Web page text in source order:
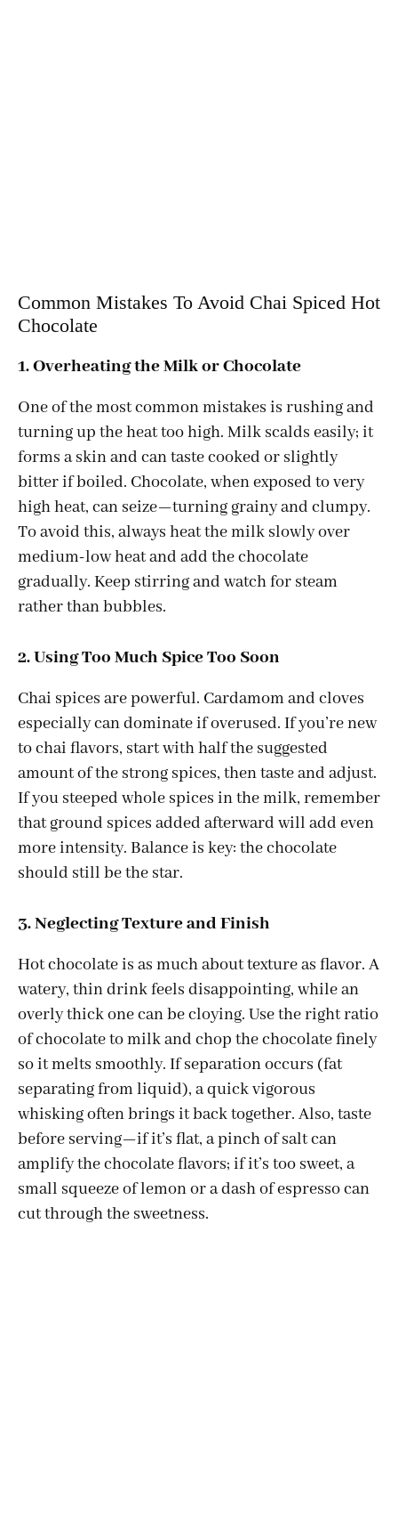
Common Mistakes To Avoid Chai Spiced Hot
Chocolate
1. Overheating the Milk or Chocolate
One of the most common mistakes is rushing and
turning up the heat too high. Milk scalds easily; it
forms a skin and can taste cooked or slightly
bitter if boiled. Chocolate, when exposed to very
high heat, can seize—turning grainy and clumpy.
To avoid this, always heat the milk slowly over
medium-low heat and add the chocolate
gradually. Keep stirring and watch for steam
rather than bubbles.
2. Using Too Much Spice Too Soon
Chai spices are powerful. Cardamom and cloves
especially can dominate if overused. If you’re new
to chai flavors, start with half the suggested
amount of the strong spices, then taste and adjust.
If you steeped whole spices in the milk, remember
that ground spices added afterward will add even
more intensity. Balance is key: the chocolate
should still be the star.
3. Neglecting Texture and Finish
Hot chocolate is as much about texture as flavor. A
watery, thin drink feels disappointing, while an
overly thick one can be cloying. Use the right ratio
of chocolate to milk and chop the chocolate finely
so it melts smoothly. If separation occurs (fat
separating from liquid), a quick vigorous
whisking often brings it back together. Also, taste
before serving—if it’s flat, a pinch of salt can
amplify the chocolate flavors; if it’s too sweet, a
small squeeze of lemon or a dash of espresso can
cut through the sweetness.